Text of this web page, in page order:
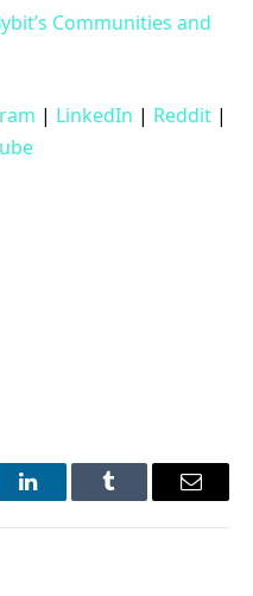
Communities and
| LinkedIn | Reddit |
LinkedInTumblr Email